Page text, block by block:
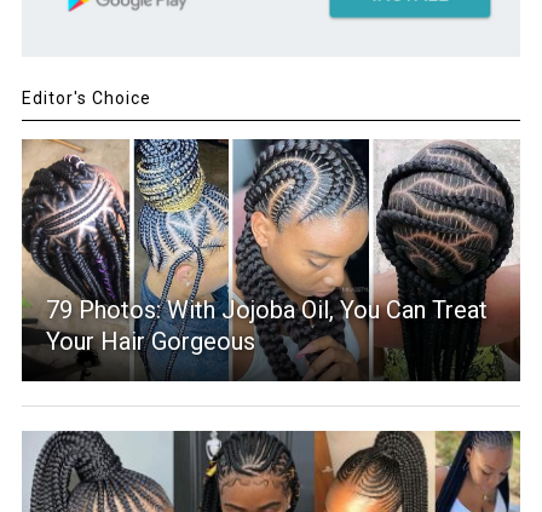
Editor's Choice
79 Photos: With Jojoba Oil, You Can Treat
Your Hair Gorgeous